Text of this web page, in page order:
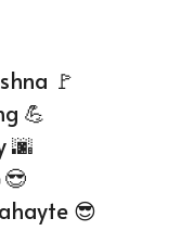
🚩
💪
🌆
😎